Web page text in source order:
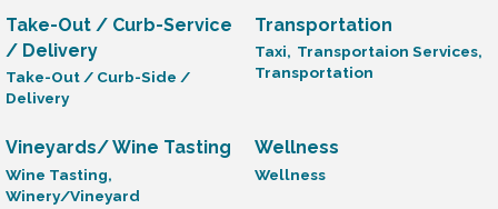
Take-Out / Curb-Service
/ Delivery
Take-Out / Curb-Side /
Delivery
Transportation
Taxi, Transportaion Services,
Transportation
Vineyards/ Wine Tasting
Wine Tasting,
Winery/Vineyard
Wellness
Wellness